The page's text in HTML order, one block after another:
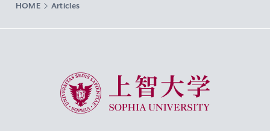
HOME Articles
Sophia University